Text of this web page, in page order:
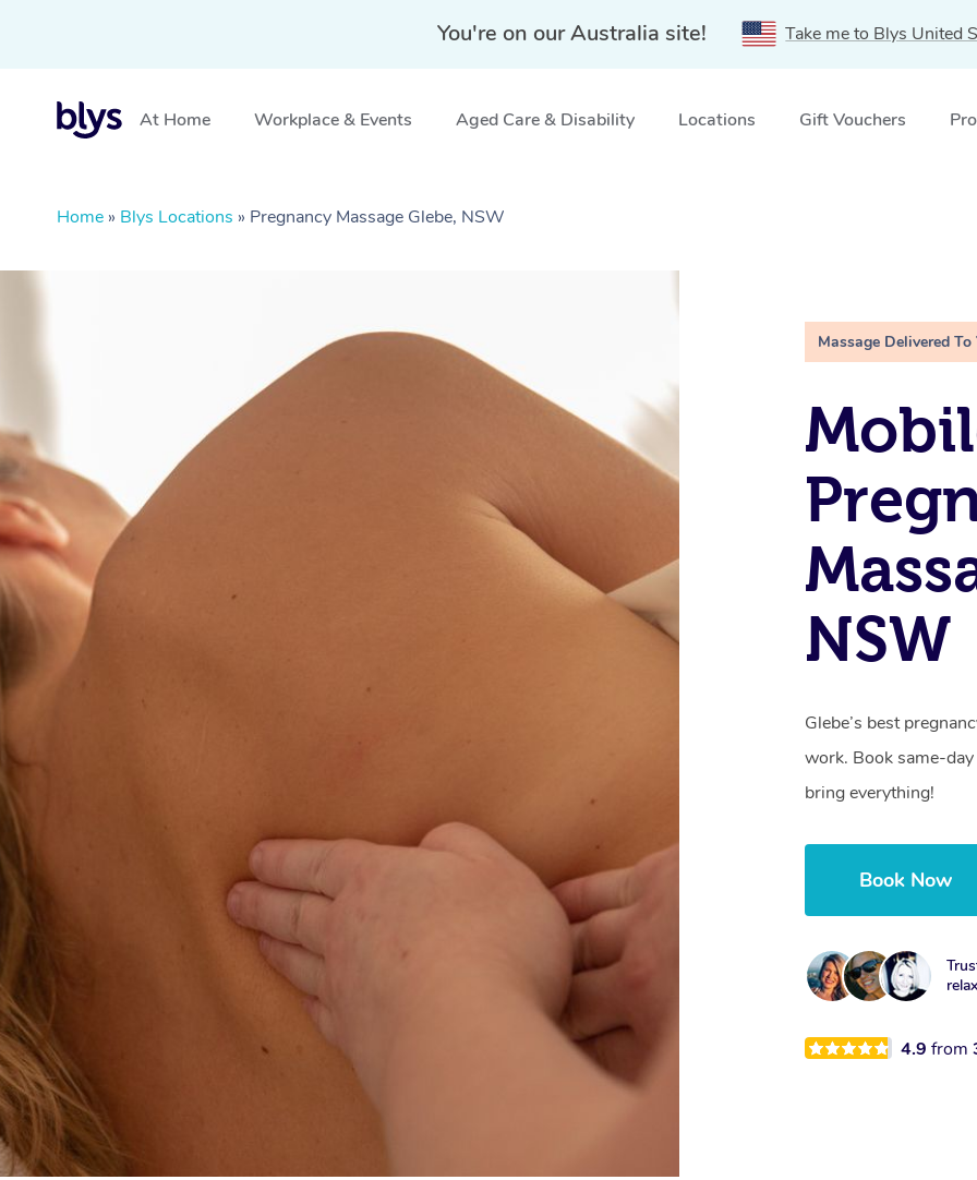
You're on our Australia site! Take me to Blys United
At Home Workplace & Events Aged Care & Disability Locations Gift Vouchers
Home » Blys Locations » Pregnancy Massage Glebe, NSW
Massage Delivered To
NSW
Glebe’s best
work. Book same-
bring everything!
Book Now
4.9from